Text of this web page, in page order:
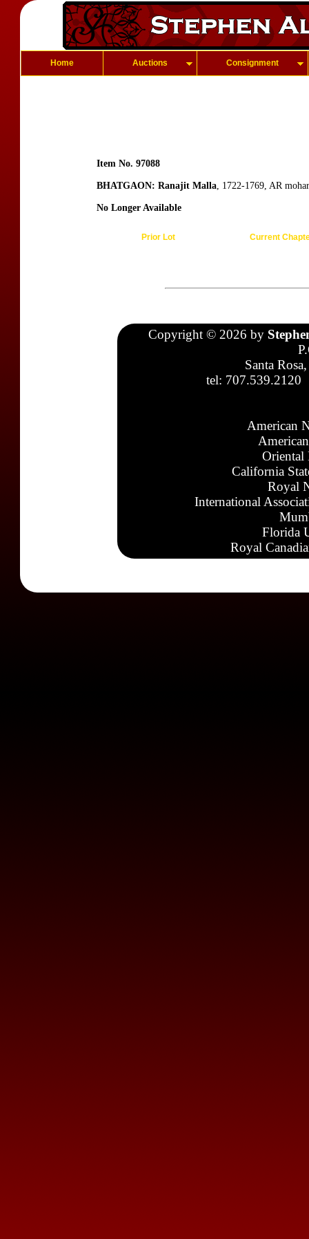
Home Auctions Consignment
Item No. 97088
BHATGAON: Ranajit Malla, 1722-1769, AR
No Longer Available
Prior Lot Current
Copyright © 2026 by
Santa
tel: 707.539.2120
American
Oriental
California
Royal
International
Florida
Royal